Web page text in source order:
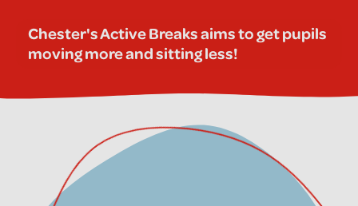
Chester's Active Breaks aims to get pupils
moving more and sitting less!